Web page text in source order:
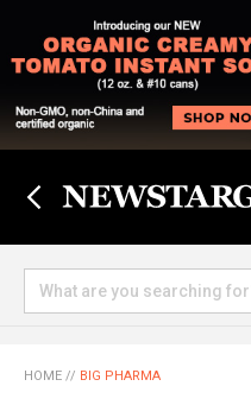
HOME // BIG PHARMA